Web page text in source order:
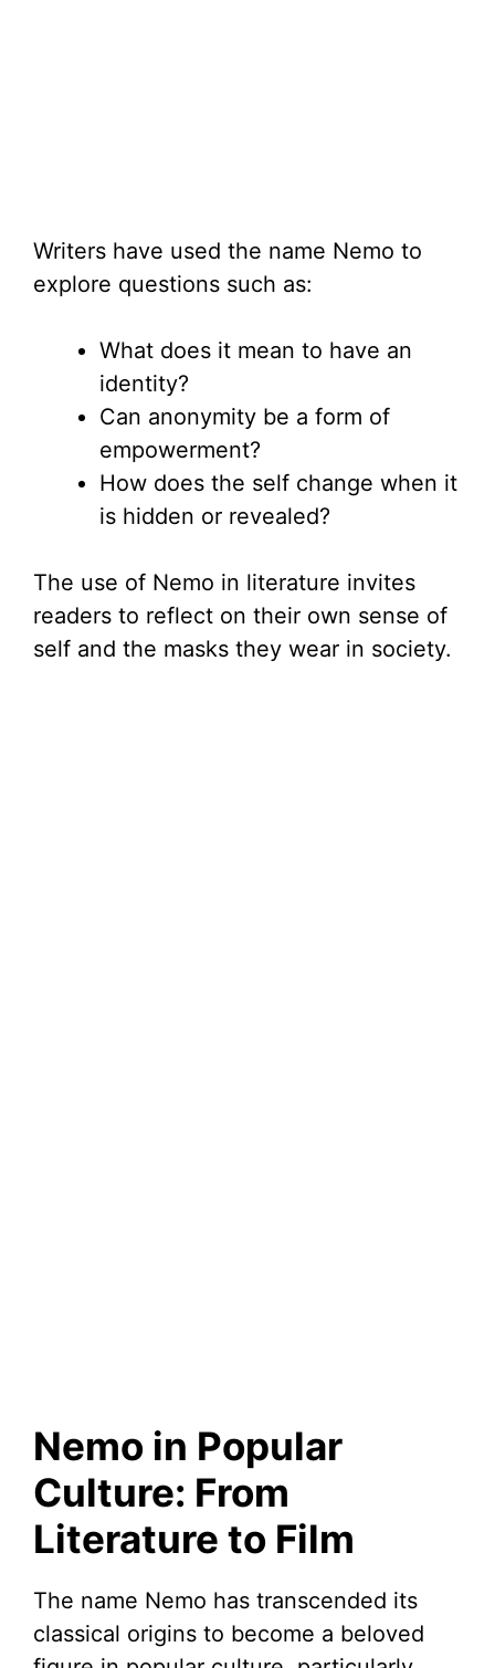
Writers have used the name Nemo to
explore questions such as:
What does it mean to have an
identity?
Can anonymity be a form of
empowerment?
How does the self change when it
is hidden or revealed?
The use of Nemo in literature invites
readers to reflect on their own sense of
self and the masks they wear in society.
Nemo in Popular
Culture: From
Literature to Film
The name Nemo has transcended its
classical origins to become a beloved